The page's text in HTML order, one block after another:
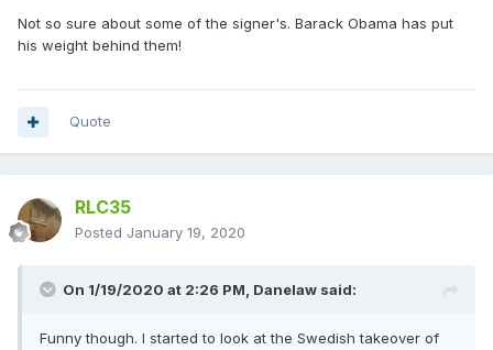
Not so sure about some of the signer's. Barack Obama has put
his weight behind them!
Quote
RLC35
Posted January 19, 2020
On 1/19/2020 at 2:26 PM, Danelaw said:
Funny though. I started to look at the Swedish takeover of